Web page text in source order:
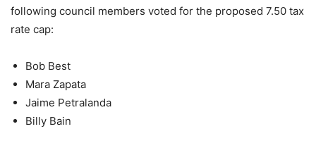
following council members voted for the proposed 7.50 tax
rate cap:
Bob Best
Mara Zapata
Jaime Petralanda
Billy Bain